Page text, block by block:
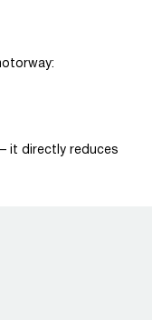
it directly reduces